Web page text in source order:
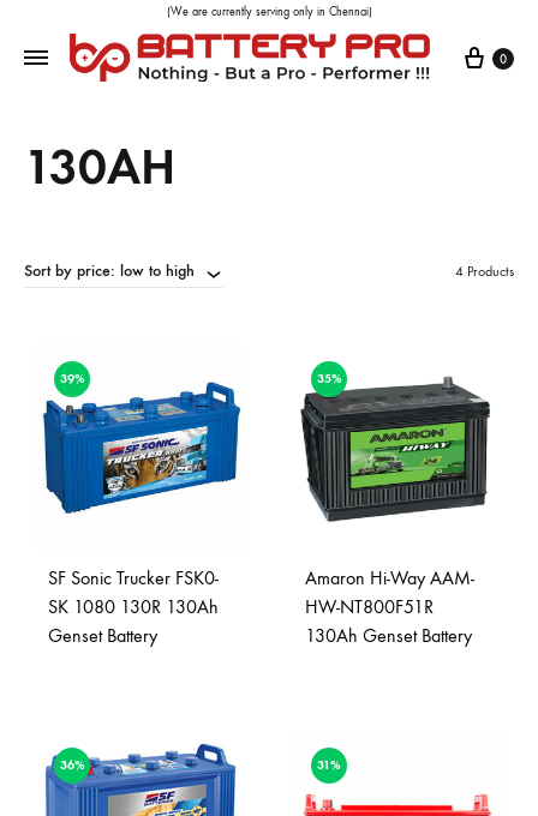
(We are currently serving only in Chennai)
0
130AH
Sort by price: low to high 4 Products
39%
SF Sonic Trucker FSK0-
SK 1080 130R 130Ah
Genset Battery
35%
Amaron Hi-Way AAM-
HW-NT800F51R
130Ah Genset Battery
36% 31%